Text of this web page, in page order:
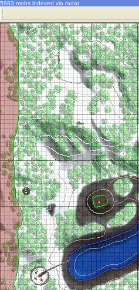
5983 mobs indexed via radar